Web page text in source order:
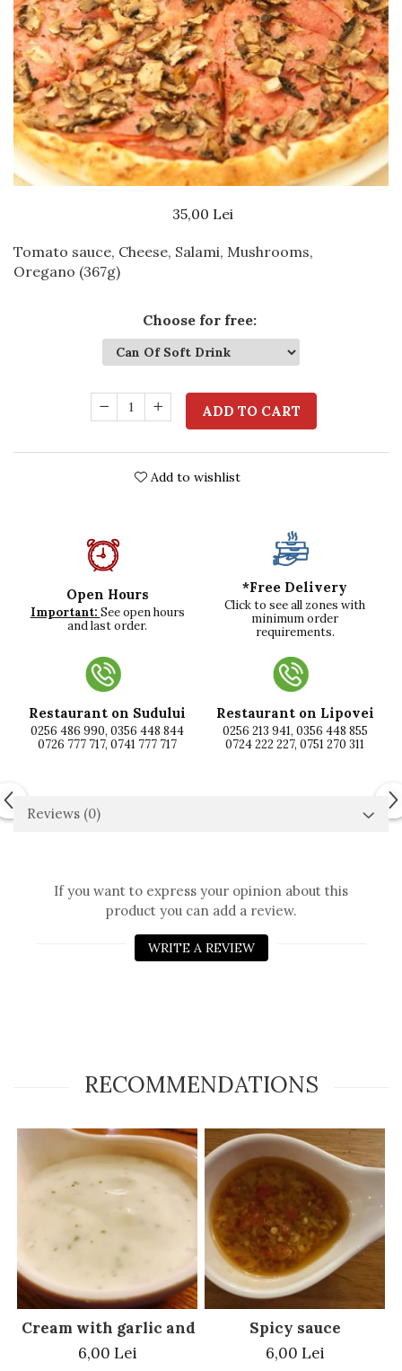
Beef dishes
Fish dishes
Side dishes
Salads
Sauces
Dessert
35,00 Lei
Tomato sauce, Cheese, Salami, Mushrooms,
Oregano (367g)
Choose for free:
ADD TO CART
Add to wishlist
Open Hours
Important: See open hours
and last order.
*Free Delivery
Click to see all zones with
minimum order
requirements.
Restaurant on Sudului
0256 486 990, 0356 448 844
0726 777 717, 0741 777 717
Restaurant on Lipovei
0256 213 941, 0356 448 855
0724 222 227, 0751 270 311
Reviews (0)
If you want to express your opinion about this
product you can add a review.
WRITE A REVIEW
RECOMMENDATIONS
Cream with garlic and parsley
6,00 Lei
Spicy sauce
6,00 Lei